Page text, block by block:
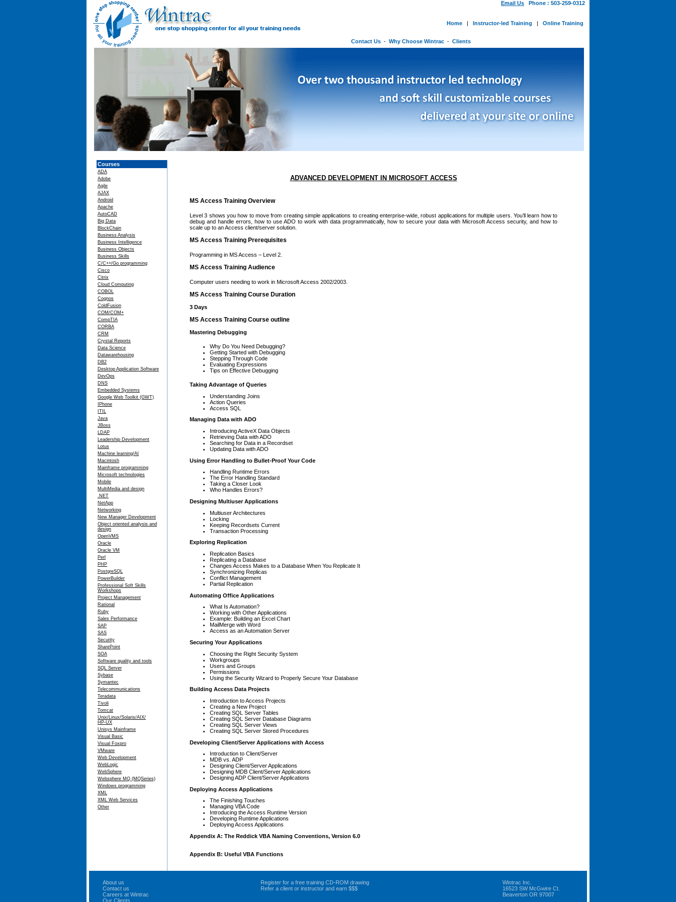
Email Us Phone : 503-259-0312
Home | Instructor-led Training | Online Training
Contact Us - Why Choose Wintrac - Clients
Courses
ADA
Adobe
Agile
AJAX
Android
Apache
AutoCAD
Big Data
BlockChain
Business Analysis
Business Intelligence
Business Objects
Business Skills
C/C++/Go programming
Cisco
Citrix
Cloud Computing
COBOL
Cognos
ColdFusion
COM/COM+
CompTIA
CORBA
CRM
Crystal Reports
Data Science
Datawarehousing
DB2
Desktop Application Software
DevOps
DNS
Embedded Systems
Google Web Toolkit (GWT)
IPhone
ITIL
Java
JBoss
LDAP
Leadership Development
Lotus
Machine learning/AI
Macintosh
Mainframe programming
Microsoft technologies
Mobile
MultiMedia and design
.NET
NetApp
Networking
New Manager Development
Object oriented analysis and
design
OpenVMS
Oracle
Oracle VM
Perl
PHP
PostgreSQL
PowerBuilder
Professional Soft Skills
Workshops
Project Management
Rational
Ruby
Sales Performance
SAP
SAS
Security
SharePoint
SOA
Software quality and tools
SQL Server
Sybase
Symantec
Telecommunications
Teradata
Tivoli
Tomcat
Unix/Linux/Solaris/AIX/
HP-UX
Unisys Mainframe
Visual Basic
Visual Foxpro
VMware
Web Development
WebLogic
WebSphere
Websphere MQ (MQSeries)
Windows programming
XML
XML Web Services
Other
ADVANCED DEVELOPMENT IN MICROSOFT ACCESS
MS Access Training Overview
Level 3 shows you how to move from creating simple applications to creating enterprise-wide, robust applications for multiple users. You’ll learn how to
debug and handle errors, how to use ADO to work with data programmatically, how to secure your data with Microsoft Access security, and how to
scale up to an Access client/server solution.
MS Access Training Prerequisites
Programming in MS Access – Level 2.
MS Access Training Audience
Computer users needing to work in Microsoft Access 2002/2003.
MS Access Training Course Duration
3 Days
MS Access Training Course outline
Mastering Debugging
Why Do You Need Debugging?
Getting Started with Debugging
Stepping Through Code
Evaluating Expressions
Tips on Effective Debugging
Taking Advantage of Queries
Understanding Joins
Action Queries
Access SQL
Managing Data with ADO
Introducing ActiveX Data Objects
Retrieving Data with ADO
Searching for Data in a Recordset
Updating Data with ADO
Using Error Handling to Bullet-Proof Your Code
Handling Runtime Errors
The Error Handling Standard
Taking a Closer Look
Who Handles Errors?
Designing Multiuser Applications
Multiuser Architectures
Locking
Keeping Recordsets Current
Transaction Processing
Exploring Replication
Replication Basics
Replicating a Database
Changes Access Makes to a Database When You Replicate It
Synchronizing Replicas
Conflict Management
Partial Replication
Automating Office Applications
What Is Automation?
Working with Other Applications
Example: Building an Excel Chart
MailMerge with Word
Access as an Automation Server
Securing Your Applications
Choosing the Right Security System
Workgroups
Users and Groups
Permissions
Using the Security Wizard to Properly Secure Your Database
Building Access Data Projects
Introduction to Access Projects
Creating a New Project
Creating SQL Server Tables
Creating SQL Server Database Diagrams
Creating SQL Server Views
Creating SQL Server Stored Procedures
Developing Client/Server Applications with Access
Introduction to Client/Server
MDB vs. ADP
Designing Client/Server Applications
Designing MDB Client/Server Applications
Designing ADP Client/Server Applications
Deploying Access Applications
The Finishing Touches
Managing VBA Code
Introducing the Access Runtime Version
Developing Runtime Applications
Deploying Access Applications
Appendix A: The Reddick VBA Naming Conventions, Version 6.0
Appendix B: Useful VBA Functions
About us
Contact us
Careers at Wintrac
Our Clients
Register for a free training CD-ROM drawing
Refer a client or instructor and earn $$$
Wintrac Inc.
16523 SW McGwire Ct.
Beaverton OR 97007